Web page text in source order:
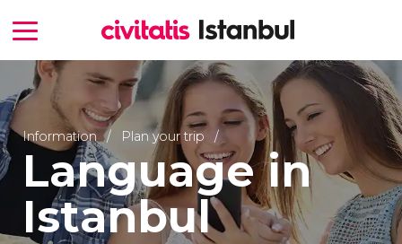
Information Plan your trip
Language in
Istanbul